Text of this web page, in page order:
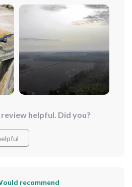
something special. The
like it's straight out of a
just about looks; it's about
flies like a dream. I've taken it
and it's always steady as a
man, don't even get me
blowing. It's like having a
The battery life is
left. I'm beyond impressed!
helpful. Did you?
recommend